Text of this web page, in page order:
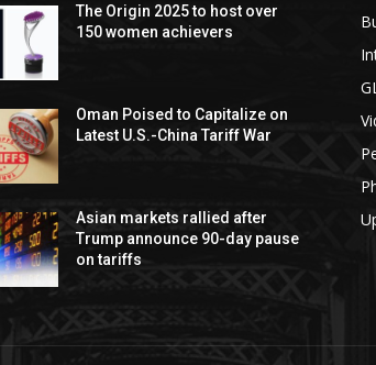
The Origin 2025 to host over
150 women achievers
Oman Poised to Capitalize on
Latest U.S.-China Tariff War
Asian markets rallied after
Trump announce 90-day pause
on tariffs